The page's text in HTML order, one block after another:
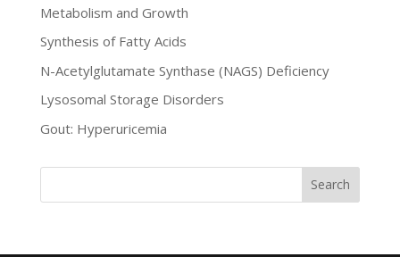
Metabolism and Growth
Synthesis of Fatty Acids
N-Acetylglutamate Synthase (NAGS) Deficiency
Lysosomal Storage Disorders
Gout: Hyperuricemia